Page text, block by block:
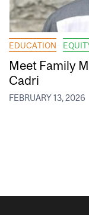
EDUCATION
Meet Family
Cadri
FEBRUARY 13, 2026